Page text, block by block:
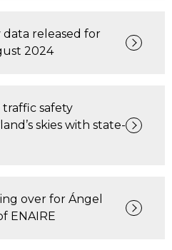
data released for
2024
safety
skies with state-
over for Ángel
ENAIRE